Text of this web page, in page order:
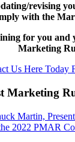
revising
with the
for you and
Marketing
Us Here Today
Marketing
Martin,
2022 PMAR